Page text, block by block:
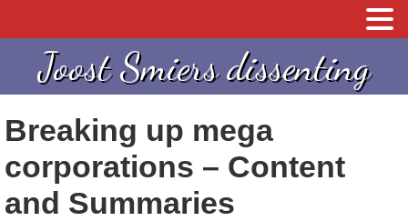
n
c
Joost Smiers dissenting
Breaking up mega
corporations – Content
and Summaries